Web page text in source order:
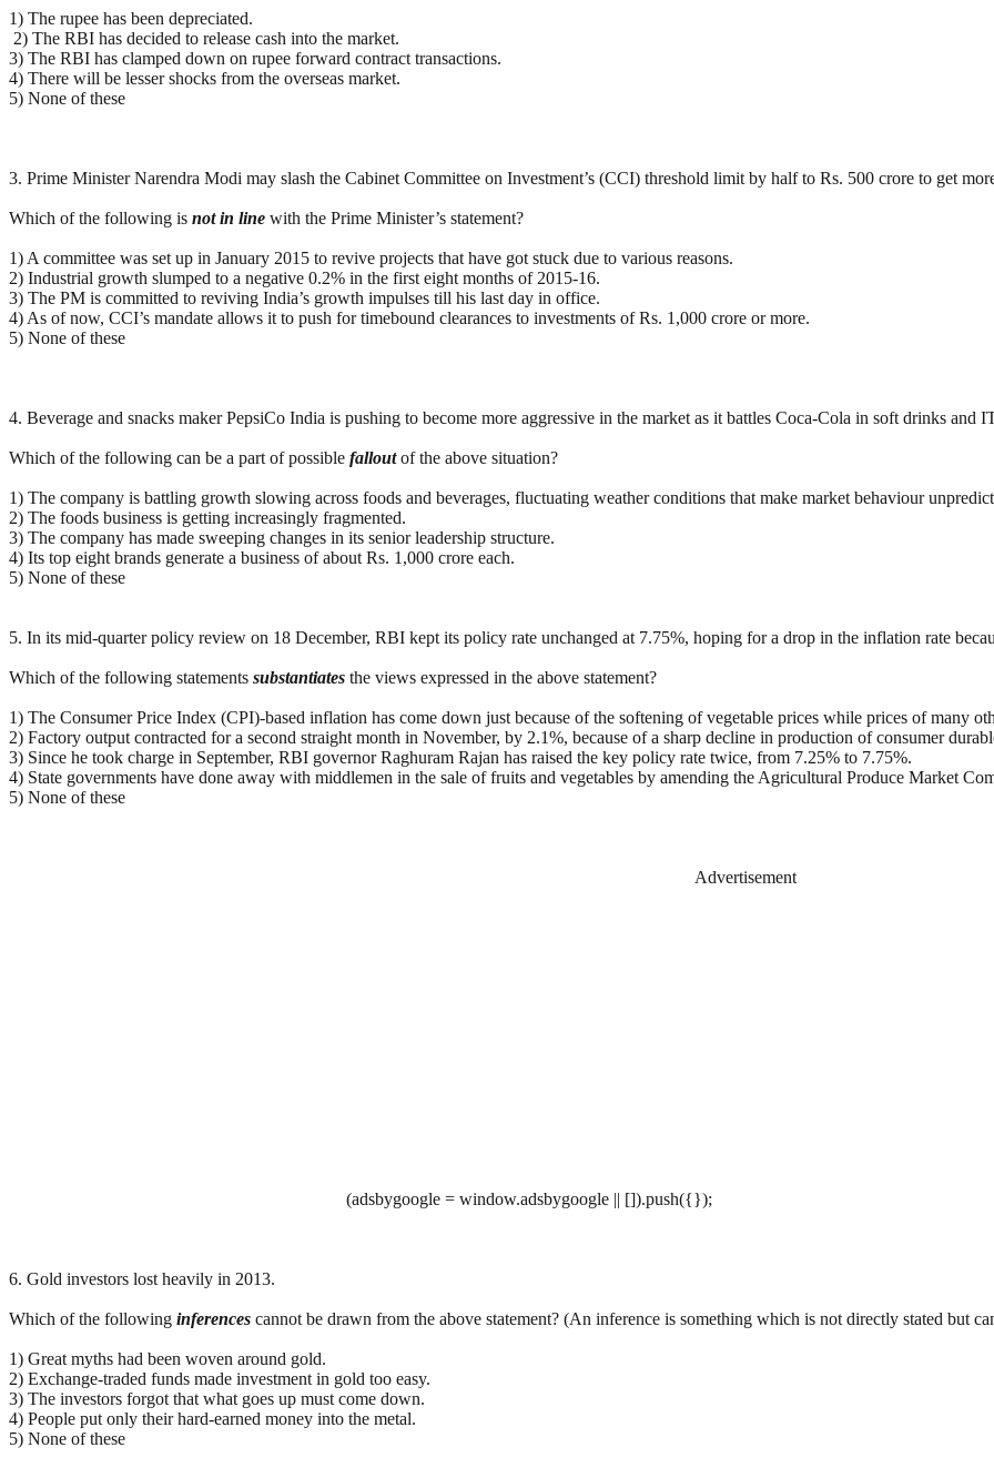
1) The rupee has been depreciated.
2) The RBI has decided to release cash into the market.
3) The RBI has clamped down on rupee forward contract transactions.
4) There will be lesser shocks from the overseas market.
5) None of these
3. Prime Minister Narendra Modi may slash the Cabinet Committee on Investment’s (CCI) threshold limit by half to Rs. 500 crore to get
Which of the following is not in line with the Prime Minister’s statement?
1) A committee was set up in January 2015 to revive projects that have got stuck due to various reasons.
2) Industrial growth slumped to a negative 0.2% in the first eight months of 2015-16.
3) The PM is committed to reviving India’s growth impulses till his last day in office.
4) As of now, CCI’s mandate allows it to push for timebound clearances to investments of Rs. 1,000 crore or more.
5) None of these
4. Beverage and snacks maker PepsiCo India is pushing to become more aggressive in the market as it battles Coca-Cola in soft drinks and
Which of the following can be a part of possible falloutof the above situation?
1) The company is battling growth slowing across foods and beverages, fluctuating weather conditions that make market behaviour
2) The foods business is getting increasingly fragmented.
3) The company has made sweeping changes in its senior leadership structure.
4) Its top eight brands generate a business of about Rs. 1,000 crore each.
5) None of these
5. In its mid-quarter policy review on 18 December, RBI kept its policy rate unchanged at 7.75%, hoping for a drop in the inflation rate
Which of the following statements substantiates the views expressed in the above statement?
1) The Consumer Price Index (CPI)-based inflation has come down just because of the softening of vegetable prices while prices of many
2) Factory output contracted for a second straight month in November, by 2.1%, because of a sharp decline in production of consumer
3) Since he took charge in September, RBI governor Raghuram Rajan has raised the key policy rate twice, from 7.25% to 7.75%.
4) State governments have done away with middlemen in the sale of fruits and vegetables by amending the Agricultural Produce Market
5) None of these
Advertisement
(adsbygoogle = window.adsbygoogle || []).push({});
6. Gold investors lost heavily in 2013.
Which of the following inferences cannot be drawn from the above statement? (An inference is something which is not directly stated but
1) Great myths had been woven around gold.
2) Exchange-traded funds made investment in gold too easy.
3) The investors forgot that what goes up must come down.
4) People put only their hard-earned money into the metal.
5) None of these